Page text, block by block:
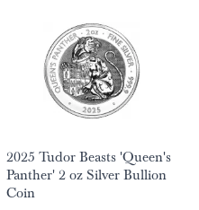
2025 Tudor Beasts 'Queen's
Panther' 2 oz Silver Bullion
Coin